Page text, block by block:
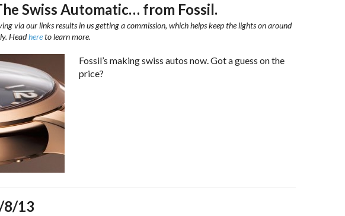
Swiss Automatic… from Fossil.
via our links results in us getting a commission, which helps keep the lights on around
Headhereto learn more.
Fossil’s making swiss autos now. Got a guess on the
price?
8/13